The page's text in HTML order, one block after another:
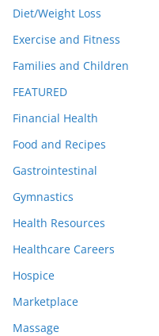
Diet/Weight Loss
Exercise and Fitness
Families and Children
FEATURED
Financial Health
Food and Recipes
Gastrointestinal
Gymnastics
Health Resources
Healthcare Careers
Hospice
Marketplace
Massage